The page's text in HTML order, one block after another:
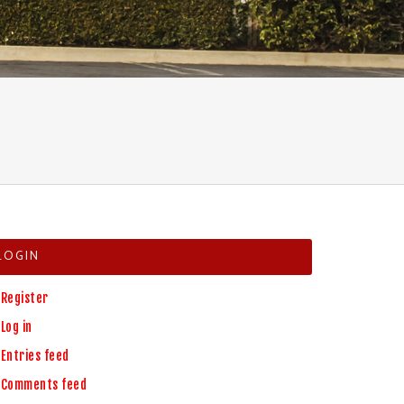
Register
Log in
Entries feed
Comments feed